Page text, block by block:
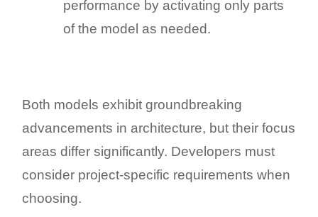
performance by activating only parts
of the model as needed.
Both models exhibit groundbreaking
advancements in architecture, but their focus
areas differ significantly. Developers must
consider project-specific requirements when
choosing.